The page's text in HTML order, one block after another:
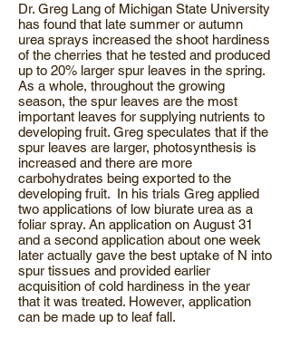
Dr. Greg Lang of Michigan State University
has found that late summer or autumn
urea sprays increased the shoot hardiness
of the cherries that he tested and produced
up to 20% larger spur leaves in the spring.
As a whole, throughout the growing
season, the spur leaves are the most
important leaves for supplying nutrients to
developing fruit. Greg speculates that if the
spur leaves are larger, photosynthesis is
increased and there are more
carbohydrates being exported to the
developing fruit. In his trials Greg applied
two applications of low biurate urea as a
foliar spray. An application on August 31
and a second application about one week
later actually gave the best uptake of N into
spur tissues and provided earlier
acquisition of cold hardiness in the year
that it was treated. However, application
can be made up to leaf fall.